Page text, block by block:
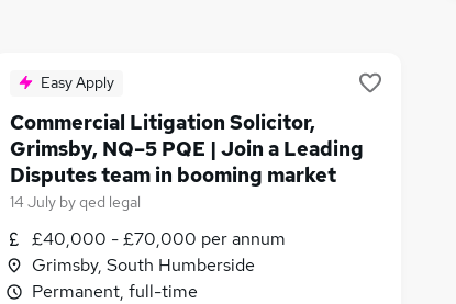
Easy Apply
Commercial Litigation Solicitor,
Grimsby, NQ–5 PQE | Join a Leading
Disputes team in booming market
14 July byqed legal
£40,000 - £70,000 per annum
Grimsby, South Humberside
Permanent, full-time